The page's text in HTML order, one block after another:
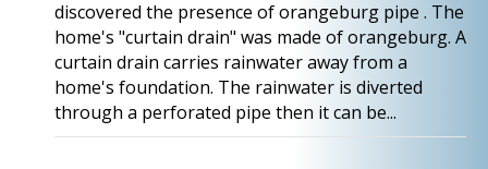
discovered the presence of orangeburg pipe . The
home's "curtain drain" was made of orangeburg. A
curtain drain carries rainwater away from a
home's foundation. The rainwater is diverted
through a perforated pipe then it can be...